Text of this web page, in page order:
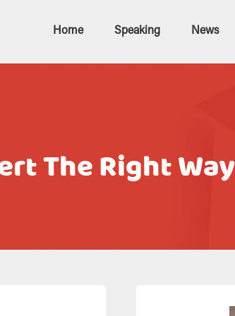
Home Speaking News
The Right Way